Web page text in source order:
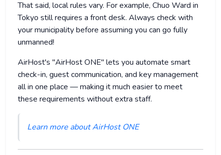
That said, local rules vary. For example, Chuo Ward in
Tokyo still requires a front desk. Always check with
your municipality before assuming you can go fully
unmanned!
AirHost's "AirHost ONE" lets you automate smart
check-in, guest communication, and key management
all in one place — making it much easier to meet
these requirements without extra staff.
Learn more about AirHost ONE